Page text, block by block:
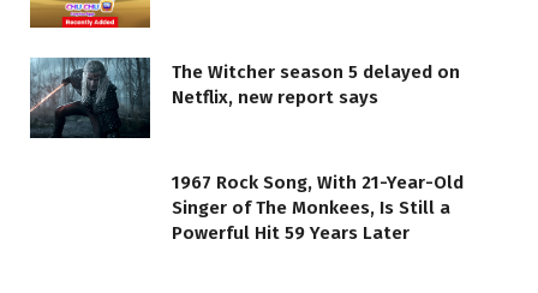
The Witcher season 5 delayed on
Netflix, new report says
1967 Rock Song, With 21-Year-Old
Singer of The Monkees, Is Still a
Powerful Hit 59 Years Later